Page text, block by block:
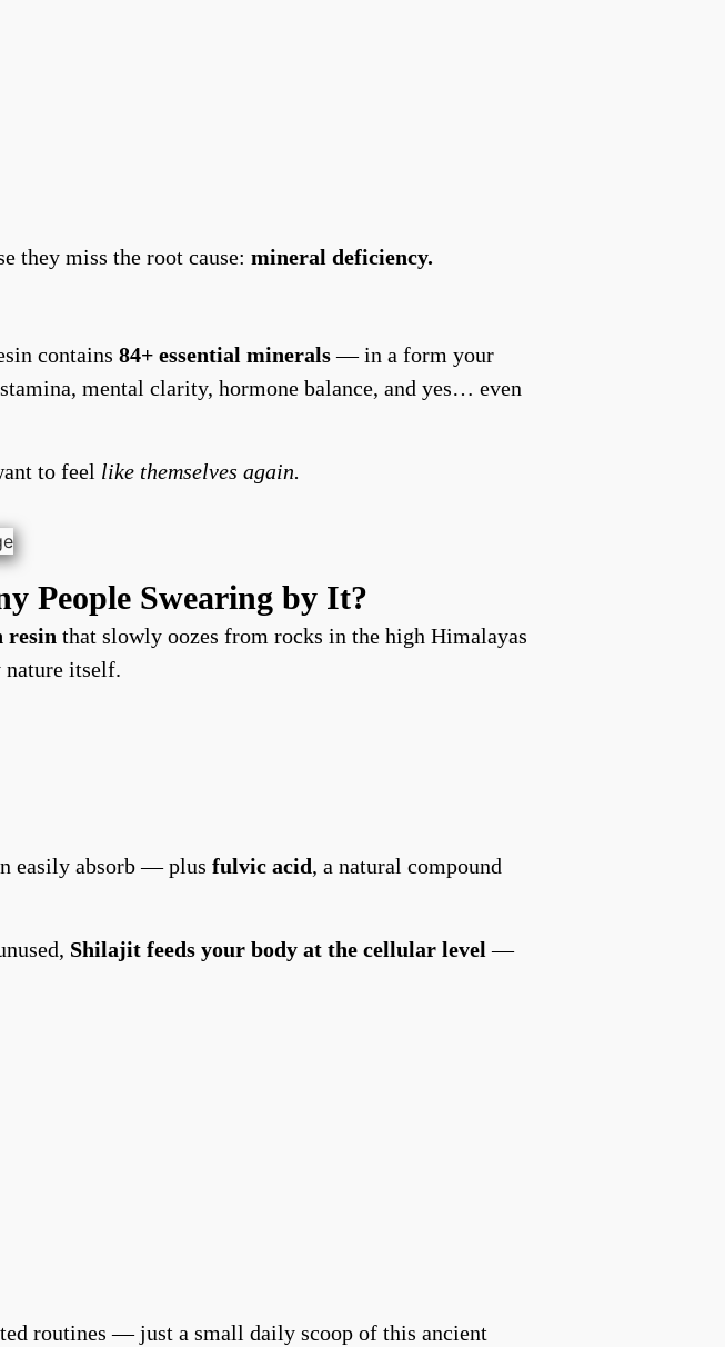
they miss the root cause: mineral deficiency.
contains 84+ essential minerals— in a form your
mental clarity, hormone balance, and yes… even
to feel like themselves again.
People Swearing by It?
resin that slowly oozes from rocks in the high Himalayas
itself.
easily absorb — plus fulvic acid, a natural compound
Shilajit feeds your body at the cellular level —
routines — just a small daily scoop of this ancient